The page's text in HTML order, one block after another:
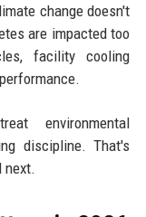
change doesn't
are impacted too
facility cooling
environmental
discipline. That's
next.